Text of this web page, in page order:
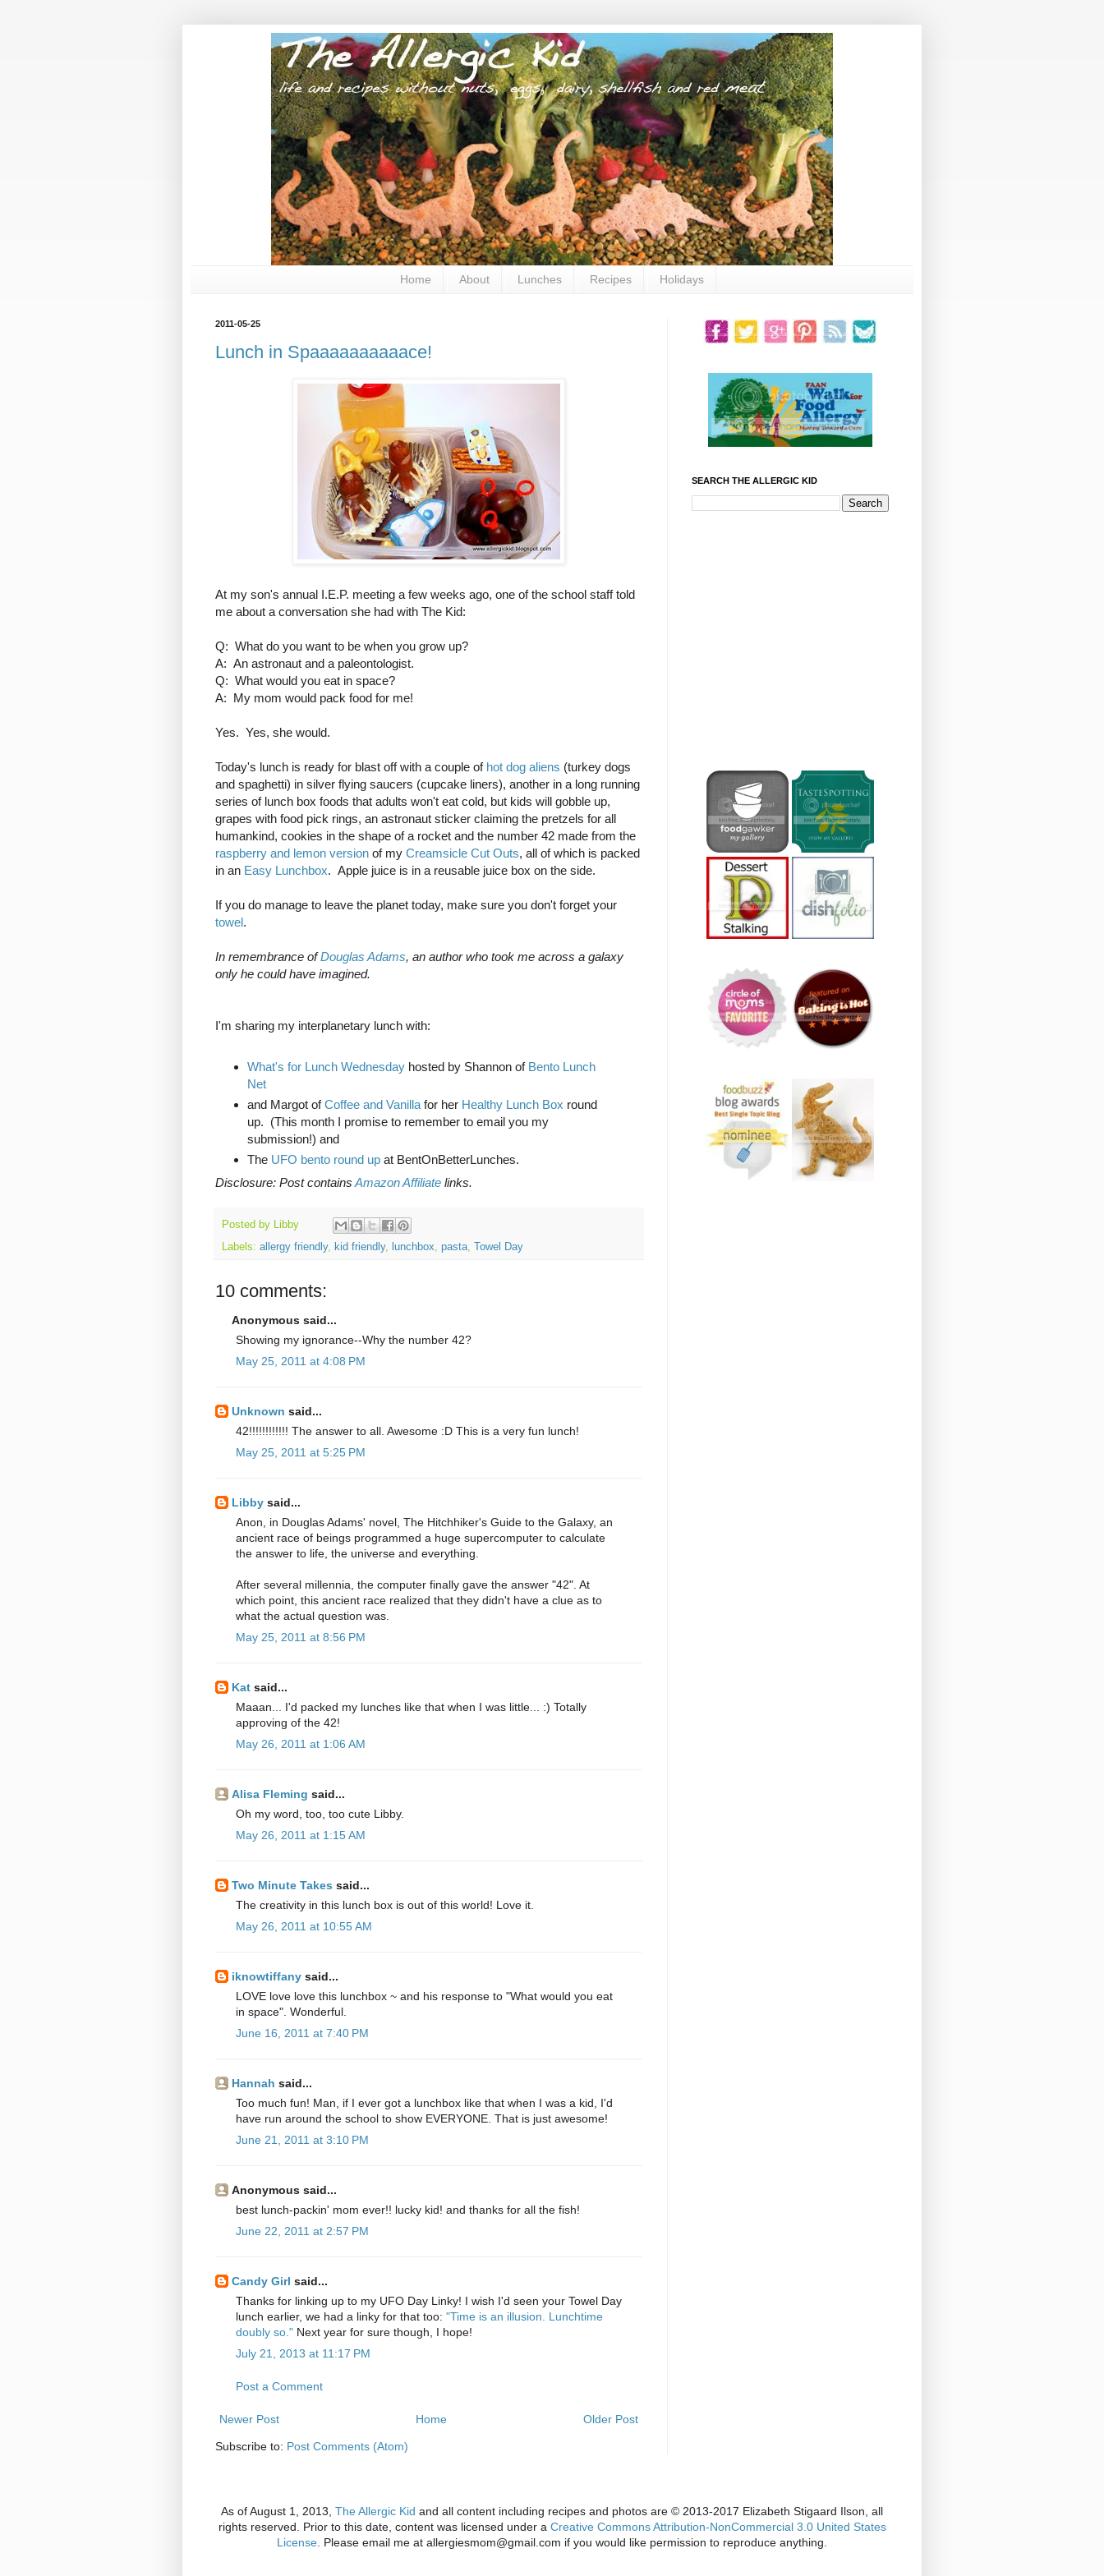
Home About Lunches Recipes Holidays
2011-05-25
Lunch in Spaaaaaaaaaace!
At my son's annual I.E.P. meeting a few weeks ago, one of the school staff told
me about a conversation she had with The Kid:
Q: What do you want to be when you grow up?
A: An astronaut and a paleontologist.
Q: What would you eat in space?
A: My mom would pack food for me!
Yes. Yes, she would.
Today's lunch is ready for blast off with a couple of hot dog aliens (turkey dogs
and spaghetti) in silver flying saucers (cupcake liners), another in a long running
series of lunch box foods that adults won't eat cold, but kids will gobble up,
grapes with food pick rings, an astronaut sticker claiming the pretzels for all
humankind, cookies in the shape of a rocket and the number 42 made from the
raspberry and lemon version of my Creamsicle Cut Outs, all of which is packed
in an Easy Lunchbox. Apple juice is in a reusable juice box on the side.
If you do manage to leave the planet today, make sure you don't forget your
towel.
In remembrance ofDouglas Adams, an author who took me across a galaxy
only he could have imagined.
I'm sharing my interplanetary lunch with:
What's for Lunch Wednesdayhosted by Shannon of Bento Lunch
Net
and Margot ofCoffee and Vanillafor her Healthy Lunch Box round
up. (This month I promise to remember to email you my
submission!) and
The UFO bento round upat BentOnBetterLunches.
Disclosure: Post contains Amazon Affiliate links.
Posted by
Libby
Labels: allergy friendly, kid friendly, lunchbox pasta Towel Day
10 comments:
Anonymous said...
Showing my ignorance--Why the number 42?
May 25, 2011 at 4:08 PM
Unknown said...
42!!!!!!!!!!!! The answer to all. Awesome :D This is a very fun lunch!
May 25, 2011 at 5:25 PM
Libby said...
Anon, in Douglas Adams' novel, The Hitchhiker's Guide to the Galaxy, an
ancient race of beings programmed a huge supercomputer to calculate
the answer to life, the universe and everything.
After several millennia, the computer finally gave the answer "42". At
which point, this ancient race realized that they didn't have a clue as to
what the actual question was.
May 25, 2011 at 8:56 PM
Kat said...
Maaan... I'd packed my lunches like that when I was little... :) Totally
approving of the 42!
May 26, 2011 at 1:06 AM
Alisa Fleming said...
Oh my word, too, too cute Libby.
May 26, 2011 at 1:15 AM
Two Minute Takes said...
The creativity in this lunch box is out of this world! Love it.
May 26, 2011 at 10:55 AM
iknowtiffany said...
LOVE love love this lunchbox ~ and his response to "What would you eat
in space". Wonderful.
June 16, 2011 at 7:40 PM
Hannah said...
Too much fun! Man, if I ever got a lunchbox like that when I was a kid, I'd
have run around the school to show EVERYONE. That is just awesome!
June 21, 2011 at 3:10 PM
Anonymous said...
best lunch-packin' mom ever!! lucky kid! and thanks for all the fish!
June 22, 2011 at 2:57 PM
Candy Girl said...
Thanks for linking up to my UFO Day Linky! I wish I'd seen your Towel Day
lunch earlier, we had a linky for that too: "Time is an illusion. Lunchtime
doubly so." Next year for sure though, I hope!
July 21, 2013 at 11:17 PM
Post a Comment
Newer Post Older Post
Home
Subscribe to: Post Comments (Atom)
SEARCH THE ALLERGIC KID
As of August 1, 2013, The Allergic Kid and all content including recipes and photos are © 2013-2017 Elizabeth Stigaard Ilson, all
rights reserved. Prior to this date, content was licensed under a Creative Commons Attribution-NonCommercial 3.0 United States
License . Please email me at allergiesmom@gmail.com if you would like permission to reproduce anything.